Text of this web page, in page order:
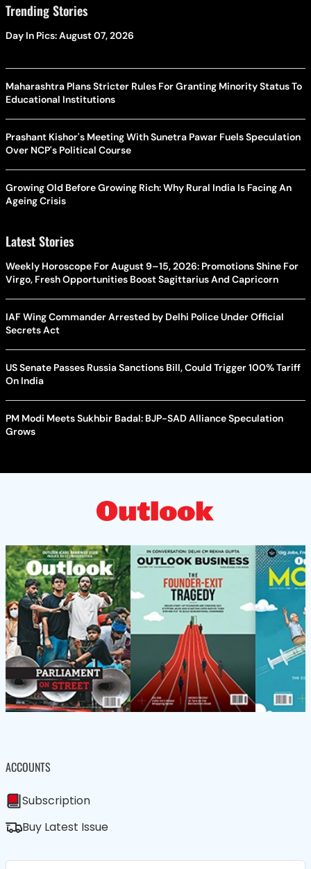
Trending Stories
Day In Pics: August 07, 2026
Maharashtra Plans Stricter Rules For Granting Minority Status To
Educational Institutions
Prashant Kishor's Meeting With Sunetra Pawar Fuels Speculation
Over NCP's Political Course
Growing Old Before Growing Rich: Why Rural India Is Facing An
Ageing Crisis
Latest Stories
Weekly Horoscope For August 9–15, 2026: Promotions Shine For
Virgo, Fresh Opportunities Boost Sagittarius And Capricorn
IAF Wing Commander Arrested by Delhi Police Under Official
Secrets Act
US Senate Passes Russia Sanctions Bill, Could Trigger 100% Tariff
On India
PM Modi Meets Sukhbir Badal: BJP-SAD Alliance Speculation
Grows
ACCOUNTS
Subscription
Buy Latest Issue